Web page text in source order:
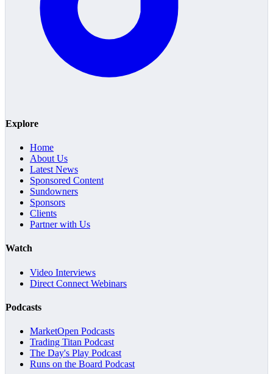
Explore
Home
About Us
Latest News
Sponsored Content
Sundowners
Sponsors
Clients
Partner with Us
Watch
Video Interviews
Direct Connect Webinars
Podcasts
MarketOpen Podcasts
Trading Titan Podcast
The Day's Play Podcast
Runs on the Board Podcast